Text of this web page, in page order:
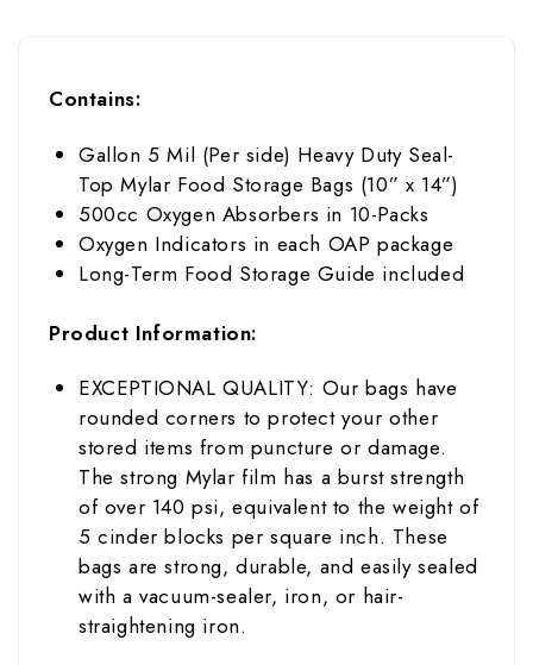
Contains:
Gallon 5 Mil (Per side) Heavy Duty Seal-
Top Mylar Food Storage Bags (10” x 14”)
500cc Oxygen Absorbers in 10-Packs
Oxygen Indicators in each OAP package
Long-Term Food Storage Guide included
Product Information:
EXCEPTIONAL QUALITY: Our bags have
rounded corners to protect your other
stored items from puncture or damage.
The strong Mylar film has a burst strength
of over 140 psi, equivalent to the weight of
5 cinder blocks per square inch. These
bags are strong, durable, and easily sealed
with a vacuum-sealer, iron, or hair-
straightening iron.